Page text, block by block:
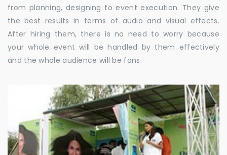
from planning, designing to event execution. They give
the best results in terms of audio and visual effects.
After hiring them, there is no need to worry because
your whole event will be handled by them effectively
and the whole audience will be fans.